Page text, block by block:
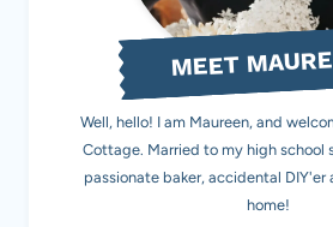
MEET
Well, hello! I am Maureen, and
Cottage. Married to my high school
passionate baker, accidental DIY'er
home!